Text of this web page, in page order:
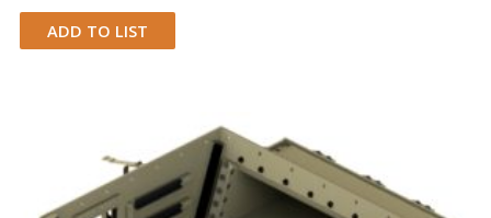
ADD TO LIST